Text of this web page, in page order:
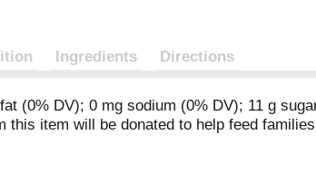
Ingredients Directions
(0% DV); 0 mg sodium (0% DV); 11 g
this item will be donated to help feed